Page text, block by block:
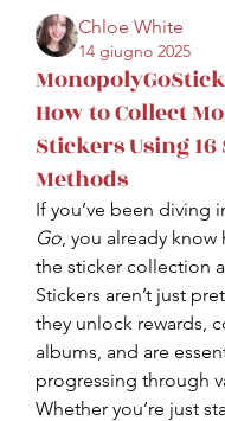
Chloe White
14 giugno 2025
How to Collect
Stickers Using
Methods
If you’ve been diving
Go, you already
the sticker collection
Stickers aren’t just
they unlock rewards,
albums, and are
progressing through
Whether you’re just